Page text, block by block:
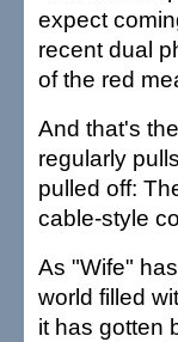
expect
recent dual
of the red
And that's
regularly
pulled off:
cable-style
As "Wife"
world filled
it has gotten